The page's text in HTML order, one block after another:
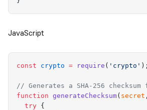
JavaScript
const crypto = require ( ' crypto ' ) ;
// Generates a SHA-256
function generateChecksum( secret ,
  try
{